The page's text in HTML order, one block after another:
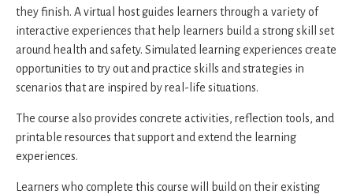
they finish. A virtual host guides learners through a variety of
interactive experiences that help learners build a strong skill set
around health and safety. Simulated learning experiences create
opportunities to try out and practice skills and strategies in
scenarios that are inspired by real-life situations.
The course also provides concrete activities, reflection tools, and
printable resources that support and extend the learning
experiences.
Learners who complete this course will build on their existing